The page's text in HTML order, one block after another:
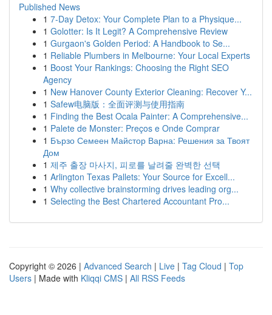
Published News
1 7-Day Detox: Your Complete Plan to a Physique...
1 Golotter: Is It Legit? A Comprehensive Review
1 Gurgaon's Golden Period: A Handbook to Se...
1 Reliable Plumbers in Melbourne: Your Local Experts
1 Boost Your Rankings: Choosing the Right SEO
Agency
1 New Hanover County Exterior Cleaning: Recover Y...
1 Safew电脑版：全面评测与使用指南
1 Finding the Best Ocala Painter: A Comprehensive...
1 Palete de Monster: Preços e Onde Comprar
1 Бързо Семеен Майстор Варна: Решения за Твоят
Дом
1 제주 출장 마사지, 피로를 날려줄 완벽한 선택
1 Arlington Texas Pallets: Your Source for Excell...
1 Why collective brainstorming drives leading org...
1 Selecting the Best Chartered Accountant Pro...
Copyright © 2026 | Advanced Search | Live | Tag Cloud | Top
Users | Made with Kliqqi CMS | All RSS Feeds